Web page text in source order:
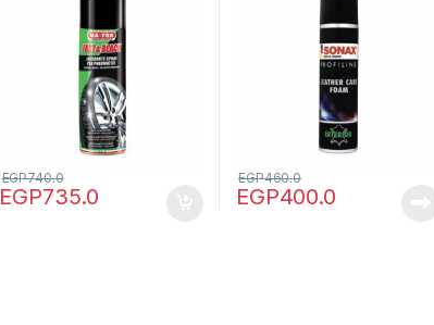
EGP735.0
EGP740.0
EGP400.0
EGP460.0